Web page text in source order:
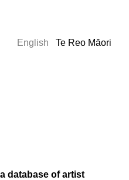
English Te Reo Māori
database of artist